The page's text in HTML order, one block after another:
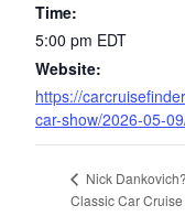
Time:
5:00 pm EDT
Website:
https://
car-show/2026-05-
Nick
Classic Car Cruise